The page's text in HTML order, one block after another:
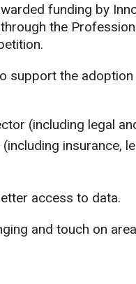
funding by
the
support the
(including legal
insurance,
access to data.
and touch on